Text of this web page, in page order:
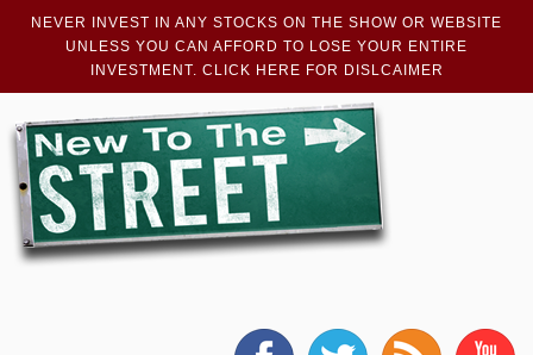
NEVER INVEST IN ANY STOCKS ON THE SHOW OR WEBSITE
UNLESS YOU CAN AFFORD TO LOSE YOUR ENTIRE
INVESTMENT. CLICK HERE FOR DISLCAIMER